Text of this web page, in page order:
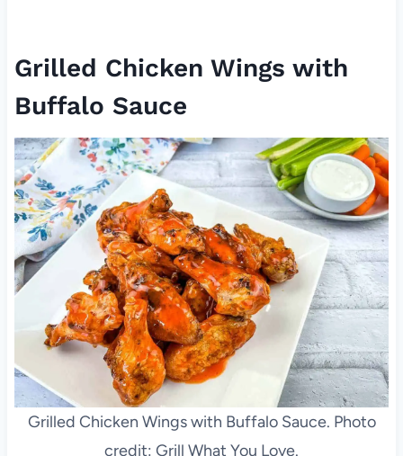
Grilled Chicken Wings with
Buffalo Sauce
Grilled Chicken Wings with Buffalo Sauce. Photo
credit: Grill What You Love.